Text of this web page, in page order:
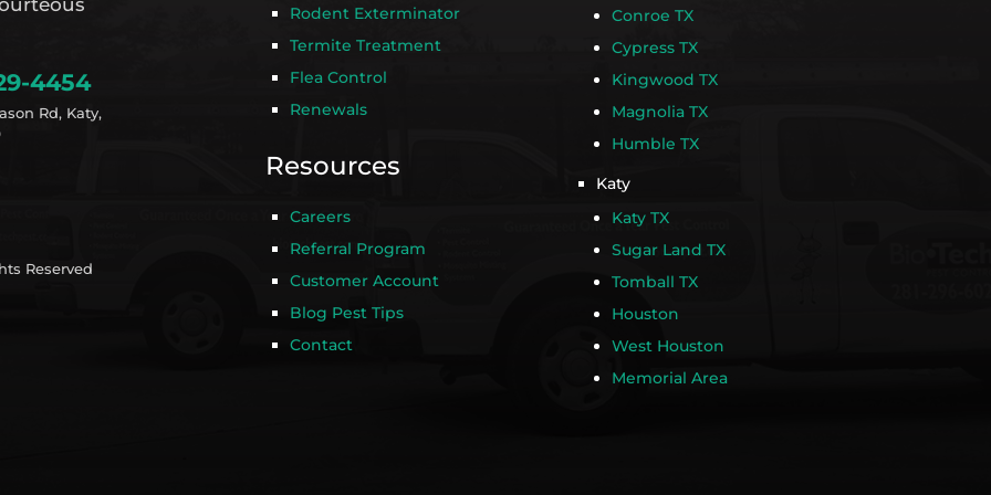
4454
Rd, Katy,
Reserved
Rodent Exterminator
Termite Treatment
Flea Control
Renewals
Resources
Careers
Referral Program
Customer Account
Blog Pest Tips
Contact
Conroe TX
Cypress TX
Kingwood TX
Magnolia TX
Humble TX
Katy
Katy TX
Sugar Land TX
Tomball TX
Houston
West Houston
Memorial Area